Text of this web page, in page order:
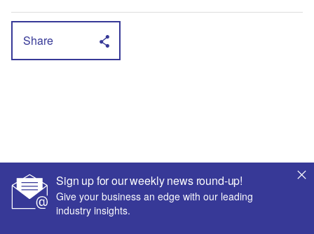
Share
Sign up for our weekly news round-up!
Give your business an edge with our leading
industry insights.